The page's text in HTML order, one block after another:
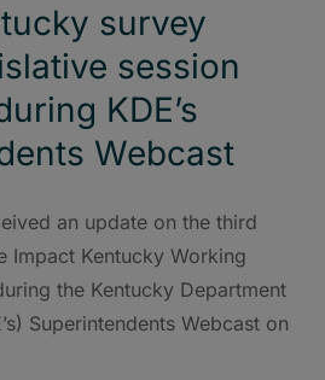
survey
session
KDE’s
Webcast
an update on the third
Impact Kentucky Working
the Kentucky Department
Superintendents Webcast on